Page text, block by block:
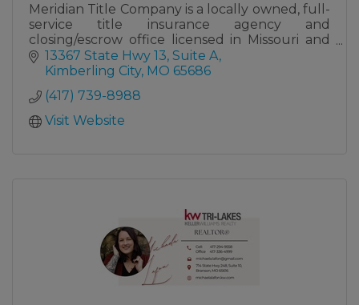
Meridian Title Company is a locally owned, full-
service title insurance agency and
closing/escrow office licensed in Missouri and
Kansas.
closing/escrow agency,
13367 State Hwy 13, Suite A
Kimberling City MO 65686
(417) 739-8988
Visit Website